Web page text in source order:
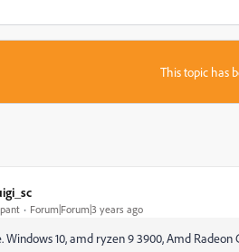
This topic has
Forum|Forum|3 years ago
Windows 10, amd ryzen 9 3900, Amd